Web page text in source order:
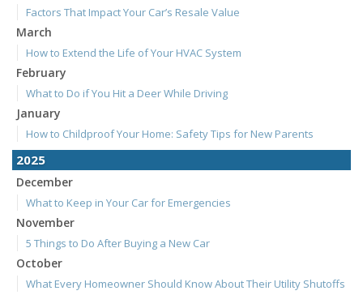
Factors That Impact Your Car’s Resale Value
March
How to Extend the Life of Your HVAC System
February
What to Do if You Hit a Deer While Driving
January
How to Childproof Your Home: Safety Tips for New Parents
2025
December
What to Keep in Your Car for Emergencies
November
5 Things to Do After Buying a New Car
October
What Every Homeowner Should Know About Their Utility Shutoffs